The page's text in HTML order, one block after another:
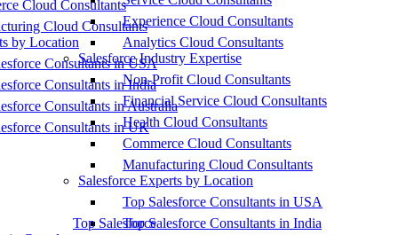
Cloud Consultants
Cloud Consultants
by Location
Consultants in USA
Consultants in India
Consultants in Australia
Consultants in UK
Top Salesforce
Experience Cloud Consultants
Analytics Cloud Consultants
Salesforce Industry Expertise
Non-Profit Cloud Consultants
Financial Service Cloud Consultants
Health Cloud Consultants
Commerce Cloud Consultants
Manufacturing Cloud Consultants
Salesforce Experts by Location
Top Salesforce Consultants in USA
Top Salesforce Consultants in India